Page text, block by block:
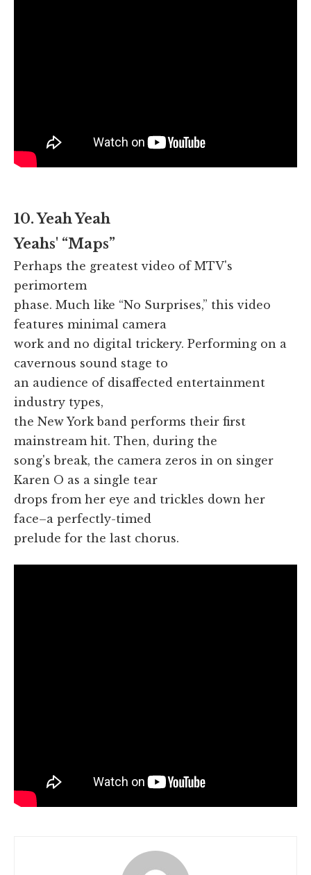
10. Yeah Yeah
Yeahs' “Maps”
Perhaps the greatest video of MTV's
perimortem
phase. Much like “No Surprises,” this video
features minimal camera
work and no digital trickery. Performing on a
cavernous sound stage to
an audience of disaffected entertainment
industry types,
the New York band performs their first
mainstream hit. Then, during the
song's break, the camera zeros in on singer
Karen O as a single tear
drops from her eye and trickles down her
face–a perfectly-timed
prelude for the last chorus.